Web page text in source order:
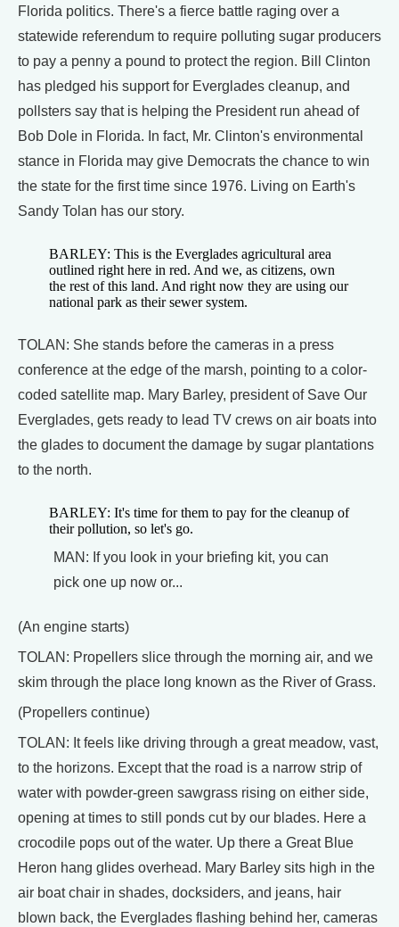
Florida politics. There's a fierce battle raging over a
statewide referendum to require polluting sugar producers
to pay a penny a pound to protect the region. Bill Clinton
has pledged his support for Everglades cleanup, and
pollsters say that is helping the President run ahead of
Bob Dole in Florida. In fact, Mr. Clinton's environmental
stance in Florida may give Democrats the chance to win
the state for the first time since 1976. Living on Earth's
Sandy Tolan has our story.
BARLEY: This is the Everglades agricultural area
outlined right here in red. And we, as citizens, own
the rest of this land. And right now they are using our
national park as their sewer system.
TOLAN: She stands before the cameras in a press
conference at the edge of the marsh, pointing to a color-
coded satellite map. Mary Barley, president of Save Our
Everglades, gets ready to lead TV crews on air boats into
the glades to document the damage by sugar plantations
to the north.
BARLEY: It's time for them to pay for the cleanup of
their pollution, so let's go.
MAN: If you look in your briefing kit, you can
pick one up now or...
(An engine starts)
TOLAN: Propellers slice through the morning air, and we
skim through the place long known as the River of Grass.
(Propellers continue)
TOLAN: It feels like driving through a great meadow, vast,
to the horizons. Except that the road is a narrow strip of
water with powder-green sawgrass rising on either side,
opening at times to still ponds cut by our blades. Here a
crocodile pops out of the water. Up there a Great Blue
Heron hang glides overhead. Mary Barley sits high in the
air boat chair in shades, docksiders, and jeans, hair
blown back, the Everglades flashing behind her, cameras